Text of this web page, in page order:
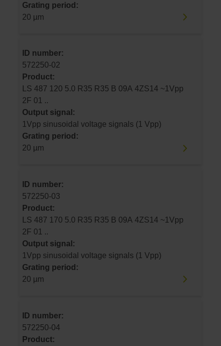
Grating period:
20 µm
ID number:
572250-02
Product:
LS 487 120 5.0 R35 R35 B 09A 4ZS14 ~1Vpp
2F 01 ..
Output signal:
1Vpp sinusoidal voltage signals (1 Vpp)
Grating period:
20 µm
ID number:
572250-03
Product:
LS 487 170 5.0 R35 R35 B 09A 4ZS14 ~1Vpp
2F 01 ..
Output signal:
1Vpp sinusoidal voltage signals (1 Vpp)
Grating period:
20 µm
ID number:
572250-04
Product: